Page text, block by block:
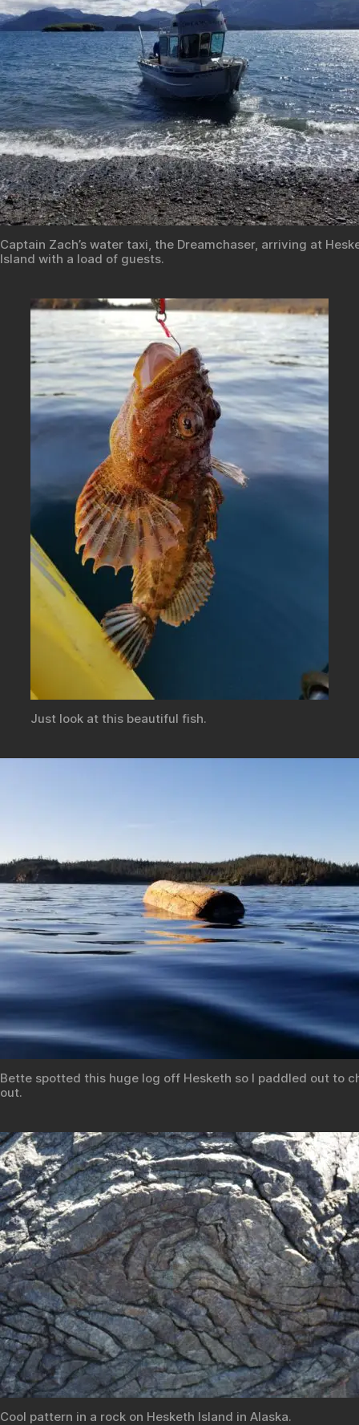
Captain Zach’s water taxi, the Dreamchaser, arriving at
Island with a load of guests.
Just look at this beautiful fish.
Bette spotted this huge log off Hesketh so I paddled out to
out.
Cool pattern in a rock on Hesketh Island in Alaska.